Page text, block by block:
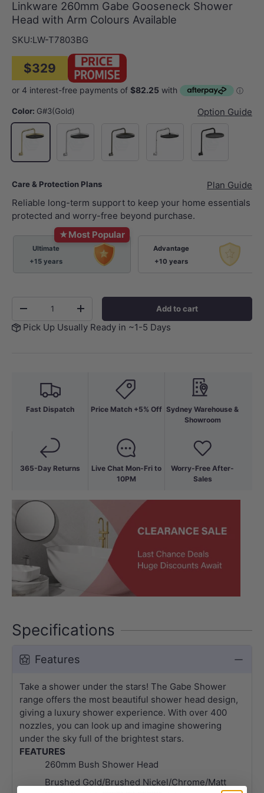
Linkware 260mm Gabe Gooseneck Shower
Head with Arm Colours Available
SKU:LW-T7803BG
$329
Color: G#3(Gold)
Option Guide
G#3(Gold)
N#2(Nickel) M#2(Gunmetal Grey)
Chrome Matt Black
Care & Protection Plans
Plan Guide
Reliable long-term support to keep your home essentials
protected and worry-free beyond purchase.
★Most Popular
Ultimate
+15 years
Advantage
+10 years
-
+ Add to cart
Pick Up Usually Ready in ~1-5 Days
Fast Dispatch
365-Day Returns
Price Match +5% Off
Live Chat Mon-Fri to
10PM
Sydney Warehouse &
Showroom
Worry-Free After-
Sales
Specifications
Features
Take a shower under the stars! The Gabe Shower
range offers the most beautiful shower head design,
giving a luxury shower experience. With over 400
nozzles, you can look up and imagine showering
under the sky full of the brightest stars.
FEATURES
260mm Bush Shower Head
Brushed Gold/Brushed Nickel/Chrome/Matt